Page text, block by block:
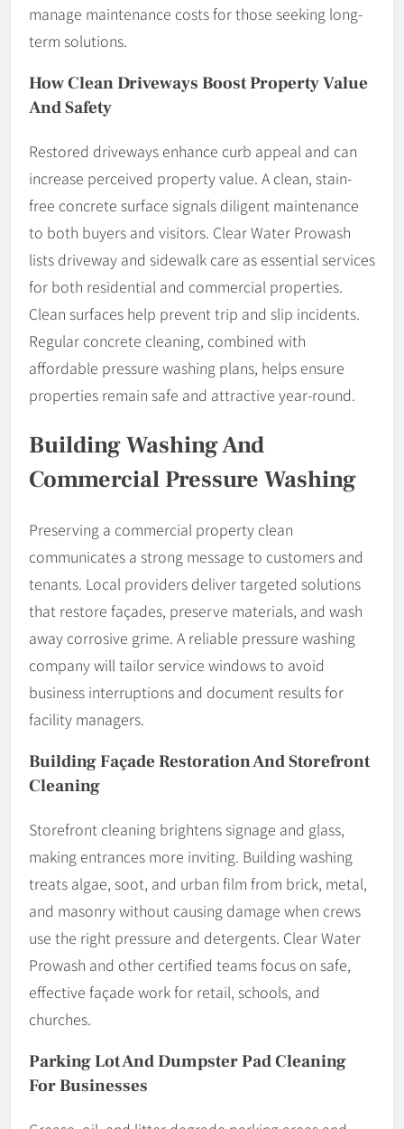
manage maintenance costs for those seeking long-
term solutions.
How Clean Driveways Boost Property Value
And Safety
Restored driveways enhance curb appeal and can
increase perceived property value. A clean, stain-
free concrete surface signals diligent maintenance
to both buyers and visitors. Clear Water Prowash
lists driveway and sidewalk care as essential services
for both residential and commercial properties.
Clean surfaces help prevent trip and slip incidents.
Regular concrete cleaning, combined with
affordable pressure washing plans, helps ensure
properties remain safe and attractive year-round.
Building Washing And
Commercial Pressure Washing
Preserving a commercial property clean
communicates a strong message to customers and
tenants. Local providers deliver targeted solutions
that restore façades, preserve materials, and wash
away corrosive grime. A reliable pressure washing
company will tailor service windows to avoid
business interruptions and document results for
facility managers.
Building Façade Restoration And Storefront
Cleaning
Storefront cleaning brightens signage and glass,
making entrances more inviting. Building washing
treats algae, soot, and urban film from brick, metal,
and masonry without causing damage when crews
use the right pressure and detergents. Clear Water
Prowash and other certified teams focus on safe,
effective façade work for retail, schools, and
churches.
Parking Lot And Dumpster Pad Cleaning
For Businesses